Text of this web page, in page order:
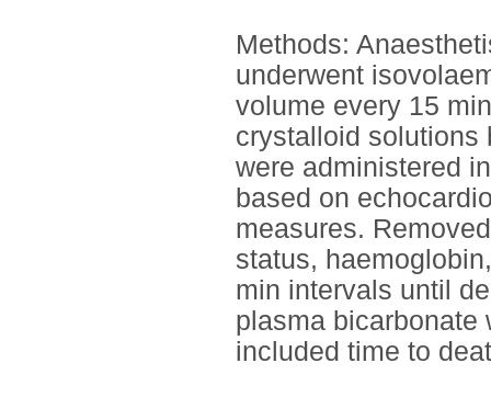
Methods:
underwent
volume every 15
crystalloid solutions
were administered
based on
measures.
status,
min intervals until
plasma bicarbonate
included time to